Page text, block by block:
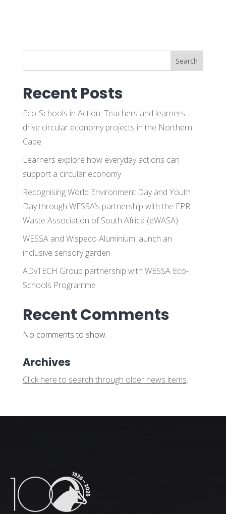
Search
Recent Posts
Eco-Schools in Action: Teachers and learners
drive circular economy projects in the Northern
Cape
Learners explore how everyday actions can
support a circular economy
Recognising World Environment Day and Youth
Day through WESSA’s partnership with the EPR
Waste Association of South Africa (eWASA)
WESSA and Wispeco Aluminium launch an
inclusive sensory garden
ADvTECH Group partnership with WESSA Eco-
Schools Programme
Recent Comments
No comments to show.
Archives
Click here to search through older news items.